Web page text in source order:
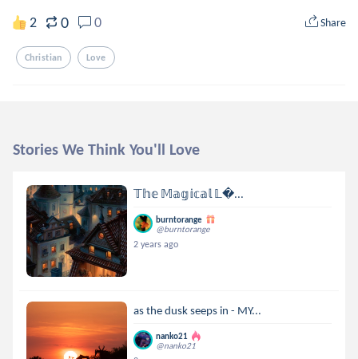
2 0 0 Share
Christian Love
Stories We Think You'll Love
𝕋𝕙𝕖 𝕄𝕒𝕘𝕚𝕔𝕒𝕝 𝕃...
burntorange
@burntorange
2 years ago
as the dusk seeps in - MY...
nanko21
@nanko21